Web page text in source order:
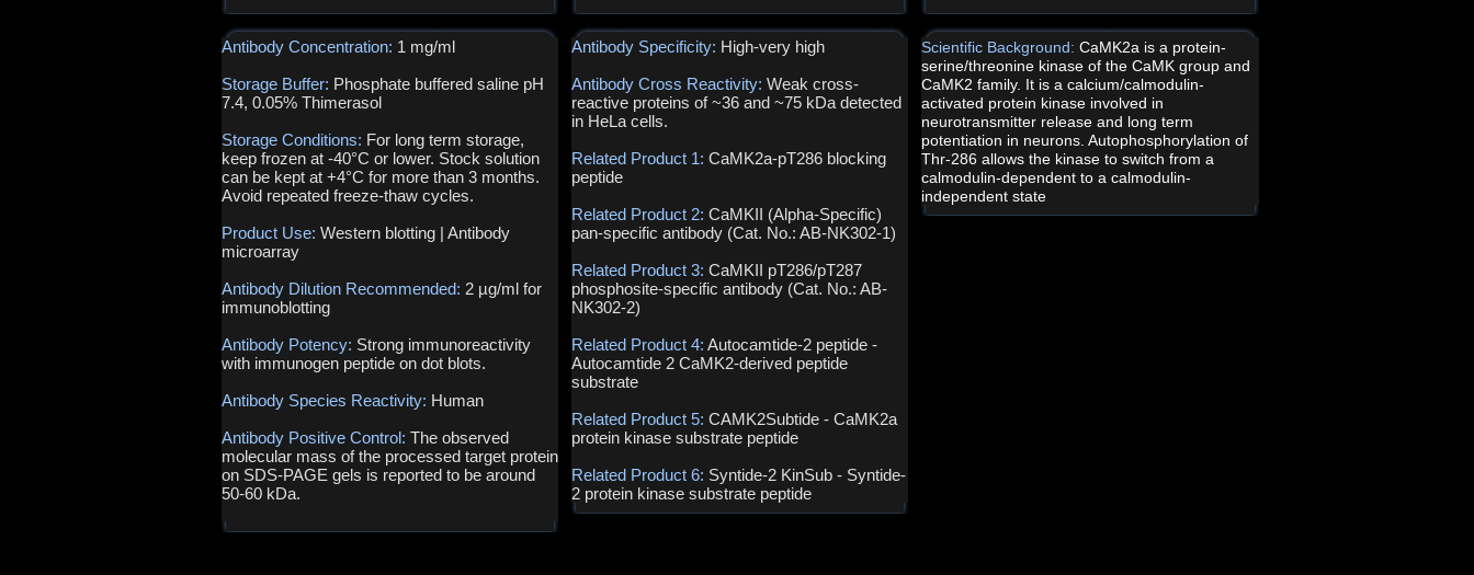
Antibody Concentration: 1 mg/ml
Storage Buffer: Phosphate buffered saline pH
7.4, 0.05% Thimerasol
Storage Conditions: For long term storage,
keep frozen at -40°C or lower. Stock solution
can be kept at +4°C for more than 3 months.
Avoid repeated freeze-thaw cycles.
Product Use: Western blotting | Antibody
microarray
Antibody Dilution Recommended: 2 µg/ml for
immunoblotting
Antibody Potency: Strong immunoreactivity
with immunogen peptide on dot blots.
Antibody Species Reactivity: Human
Antibody Positive Control: The observed
molecular mass of the processed target protein
on SDS-PAGE gels is reported to be around
50-60 kDa.
Antibody Specificity: High-very high
Antibody Cross Reactivity:Weak cross-
reactive proteins of ~36 and ~75 kDa detected
in HeLa cells.
Related Product 1:CaMK2a-pT286 blocking
peptide
Related Product 2:CaMKII (Alpha-Specific)
pan-specific antibody (Cat. No.: AB-NK302-1)
Related Product 3:CaMKII pT286/pT287
phosphosite-specific antibody (Cat. No.: AB-
NK302-2)
Related Product 4:Autocamtide-2 peptide -
Autocamtide 2 CaMK2-derived peptide
substrate
Related Product 5:CAMK2Subtide - CaMK2a
protein kinase substrate peptide
Related Product 6: Syntide-2 KinSub - Syntide-
2 protein kinase substrate peptide
Scientific Background:CaMK2a is a protein-
serine/threonine kinase of the CaMK group and
CaMK2 family. It is a calcium/calmodulin-
activated protein kinase involved in
neurotransmitter release and long term
potentiation in neurons. Autophosphorylation of
Thr-286 allows the kinase to switch from a
calmodulin-dependent to a calmodulin-
independent state